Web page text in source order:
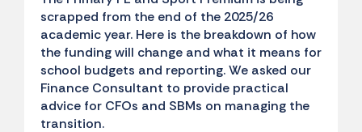
scrapped from the end of the 2025/26
academic year. Here is the breakdown of how
the funding will change and what it means for
school budgets and reporting. We asked our
Finance Consultant to provide practical
advice for CFOs and SBMs on managing the
transition.